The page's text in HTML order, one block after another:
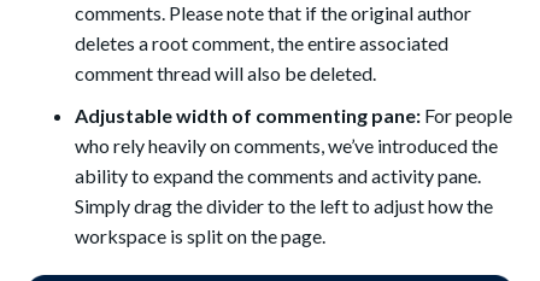
comments. Please note that if the original author
deletes a root comment, the entire associated
comment thread will also be deleted.
Adjustable width of commenting pane: For people
who rely heavily on comments, we’ve introduced the
ability to expand the comments and activity pane.
Simply drag the divider to the left to adjust how the
workspace is split on the page.